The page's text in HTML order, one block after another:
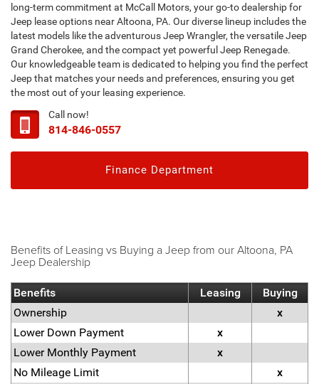
long-term commitment at McCall Motors, your go-to dealership for
Jeep lease options near Altoona, PA. Our diverse lineup includes the
latest models like the adventurous Jeep Wrangler, the versatile Jeep
Grand Cherokee, and the compact yet powerful Jeep Renegade.
Our knowledgeable team is dedicated to helping you find the perfect
Jeep that matches your needs and preferences, ensuring you get
the most out of your leasing experience.
Call now!
814-846-0557
Finance Department
Benefits of Leasing vs Buying a Jeep from our Altoona, PA
Jeep Dealership
Benefits Leasing
Buying
Ownership
x
Lower Down Payment
x
Lower Monthly Payment
x
No Mileage Limit
x